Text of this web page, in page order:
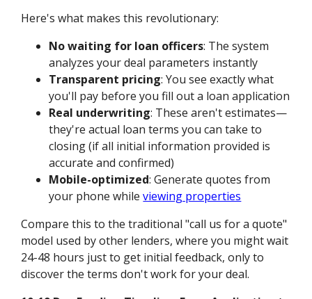
Here's what makes this revolutionary:
No waiting for loan officers: The system
analyzes your deal parameters instantly
Transparent pricing: You see exactly what
you'll pay before you fill out a loan application
Real underwriting: These aren't estimates—
they're actual loan terms you can take to
closing (if all initial information provided is
accurate and confirmed)
Mobile-optimized: Generate quotes from
your phone whileviewing properties
Compare this to the traditional "call us for a quote"
model used by other lenders, where you might wait
24-48 hours just to get initial feedback, only to
discover the terms don't work for your deal.